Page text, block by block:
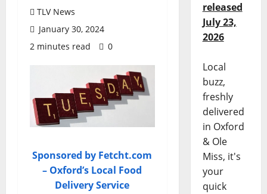
TLV News
January 30, 2024
2 minutes read
0
Sponsored by Fetcht.com
– Oxford’s Local Food
Delivery Service
released
July 23,
2026
Local
buzz,
freshly
delivered
in Oxford
& Ole
Miss, it's
your
quick